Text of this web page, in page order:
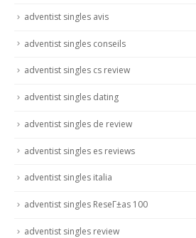
adventist singles avis
adventist singles conseils
adventist singles cs review
adventist singles dating
adventist singles de review
adventist singles es reviews
adventist singles italia
adventist singles ReseГ±as 100
adventist singles review